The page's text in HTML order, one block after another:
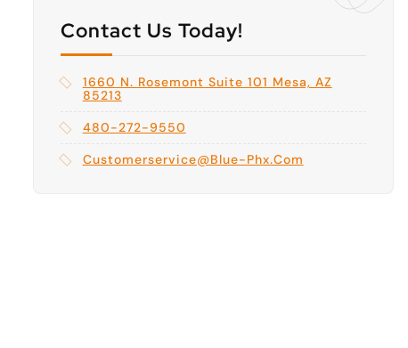
Contact Us Today!
1660 N. Rosemont Suite 101 Mesa, AZ
85213
480-272-9550
Customerservice@blue-Phx.com